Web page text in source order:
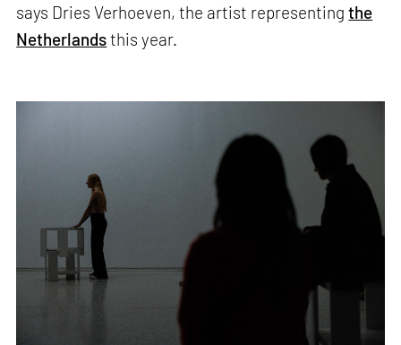
says Dries Verhoeven, the artist representingthe
Netherlandsthis year.